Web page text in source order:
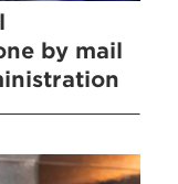
by mail